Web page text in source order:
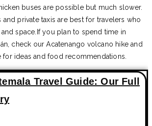
buses are possible but much slower.
and private taxis are best for travelers who
space.If you plan to spend time in
check our Acatenango volcano hike and
for ideas and food recommendations.
Travel Guide: Our Full